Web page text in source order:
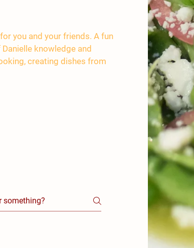
you and your friends. A fun
knowledge and
creating dishes from